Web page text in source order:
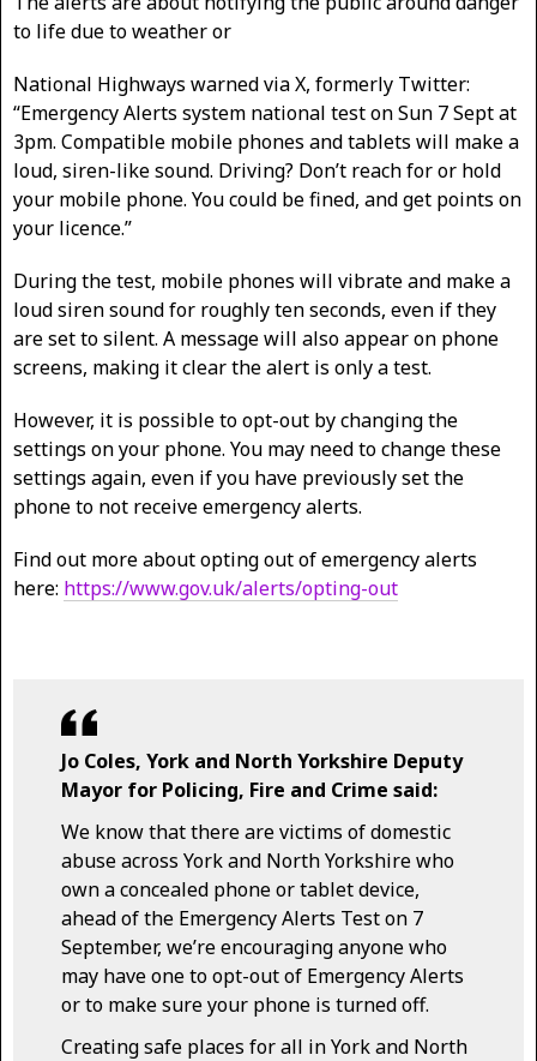
to life due to weather or
National Highways warned via X, formerly Twitter:
“Emergency Alerts system national test on Sun 7 Sept at
3pm. Compatible mobile phones and tablets will make a
loud, siren-like sound. Driving? Don’t reach for or hold
your mobile phone. You could be fined, and get points on
your licence.”
During the test, mobile phones will vibrate and make a
loud siren sound for roughly ten seconds, even if they
are set to silent. A message will also appear on phone
screens, making it clear the alert is only a test.
However, it is possible to opt-out by changing the
settings on your phone. You may need to change these
settings again, even if you have previously set the
phone to not receive emergency alerts.
Find out more about opting out of emergency alerts
here: https://www.gov.uk/alerts/opting-out
Jo Coles, York and North Yorkshire Deputy
Mayor for Policing, Fire and Crime said:
We know that there are victims of domestic
abuse across York and North Yorkshire who
own a concealed phone or tablet device,
ahead of the Emergency Alerts Test on 7
September, we’re encouraging anyone who
may have one to opt-out of Emergency Alerts
or to make sure your phone is turned off.
Creating safe places for all in York and North